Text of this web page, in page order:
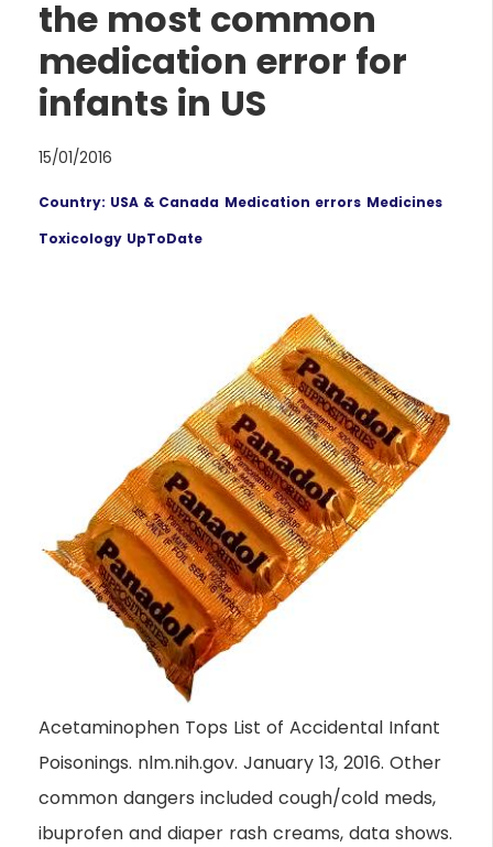
the most common
medication error for
infants in US
15/01/2016
Country: USA & Canada Medication errors Medicines
Toxicology UpToDate
Acetaminophen Tops List of Accidental Infant
Poisonings. nlm.nih.gov. January 13, 2016. Other
common dangers included cough/cold meds,
ibuprofen and diaper rash creams, data shows.